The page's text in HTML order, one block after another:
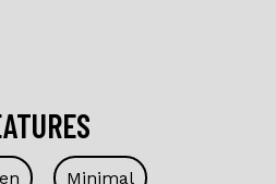
Minimal